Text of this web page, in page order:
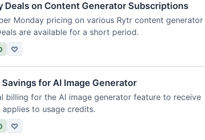
Deals on Content Generator Subscriptions
Monday pricing on various Rytr content generator
are available for a short period.
♡
for AI Image Generator
billing for the AI image generator feature to receive
to usage credits.
♡